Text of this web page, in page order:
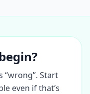
“wrong”. Start
even if that’s